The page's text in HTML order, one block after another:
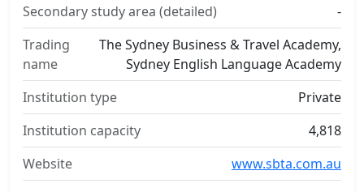
Secondary study area (detailed)
-
Trading
name
The Sydney Business & Travel Academy,
Sydney English Language Academy
Institution type
Private
Institution capacity
4,818
Website
www.sbta.com.au